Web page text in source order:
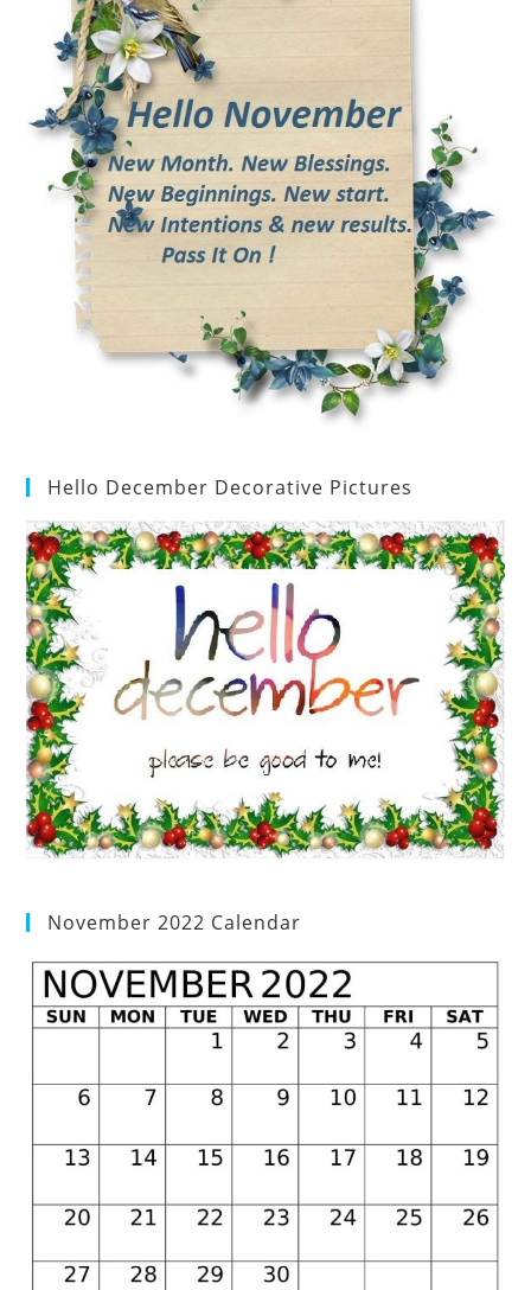
Hello December Decorative Pictures
November 2022 Calendar